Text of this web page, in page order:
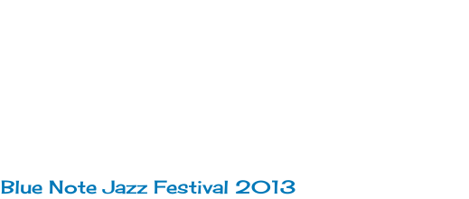
Blue Note Jazz Festival 2013